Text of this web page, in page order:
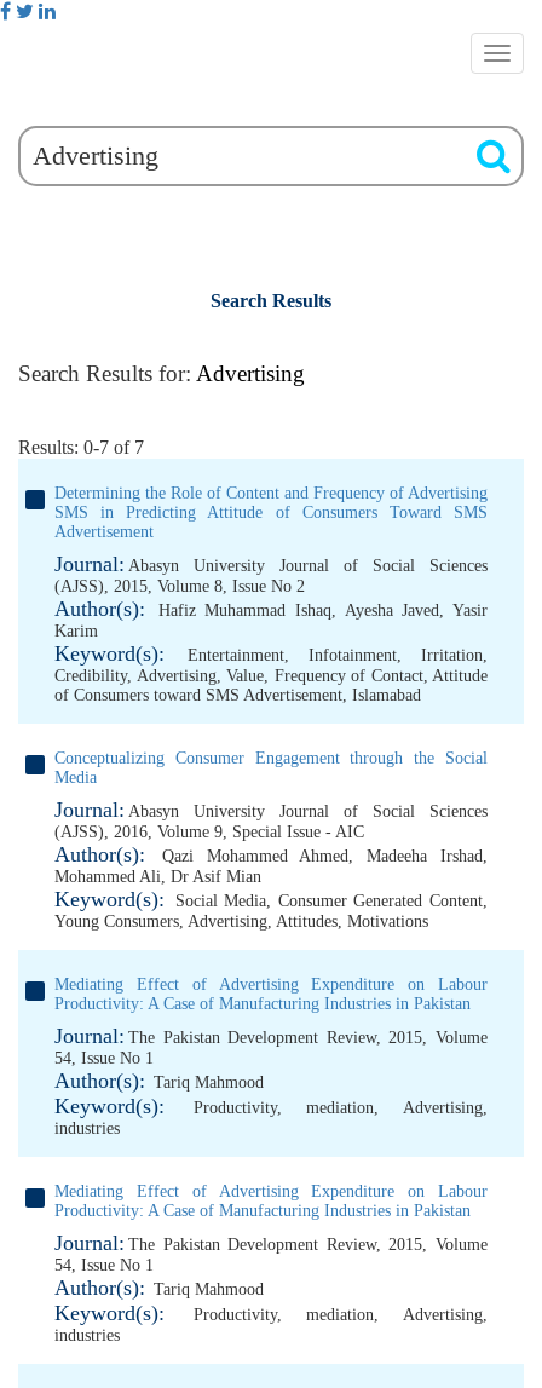
Search Results
Search Results for: Advertising
Results: 0-7 of 7
Determining the Role of Content and Frequency of Advertising
SMS in Predicting Attitude of Consumers Toward SMS
Advertisement
Journal: Abasyn University Journal of Social Sciences
(AJSS), 2015, Volume 8, Issue No 2
Author(s): Hafiz Muhammad Ishaq, Ayesha Javed,Yasir
Karim
Keyword(s): Entertainment, Infotainment, Irritation,
Credibility, Advertising, Value, Frequency of Contact, Attitude
of Consumers toward SMS Advertisement, Islamabad
Conceptualizing Consumer Engagement through the Social
Media
Journal: Abasyn University Journal of Social Sciences
(AJSS), 2016, Volume 9, Special Issue - AIC
Author(s): Qazi Mohammed Ahmed,Madeeha Irshad,
Mohammed Ali, Dr Asif Mian
Keyword(s): Social Media, Consumer Generated Content,
Young Consumers, Advertising, Attitudes, Motivations
Mediating Effect of Advertising Expenditure on Labour
Productivity: A Case of Manufacturing Industries in Pakistan
Journal: The Pakistan Development Review, 2015, Volume
54, Issue No 1
Author(s): Tariq Mahmood
Keyword(s): Productivity,mediation,Advertising,
industries
Mediating Effect of Advertising Expenditure on Labour
Productivity: A Case of Manufacturing Industries in Pakistan
Journal: The Pakistan Development Review, 2015, Volume
54, Issue No 1
Author(s): Tariq Mahmood
Keyword(s): Productivity,mediation,Advertising,
industries